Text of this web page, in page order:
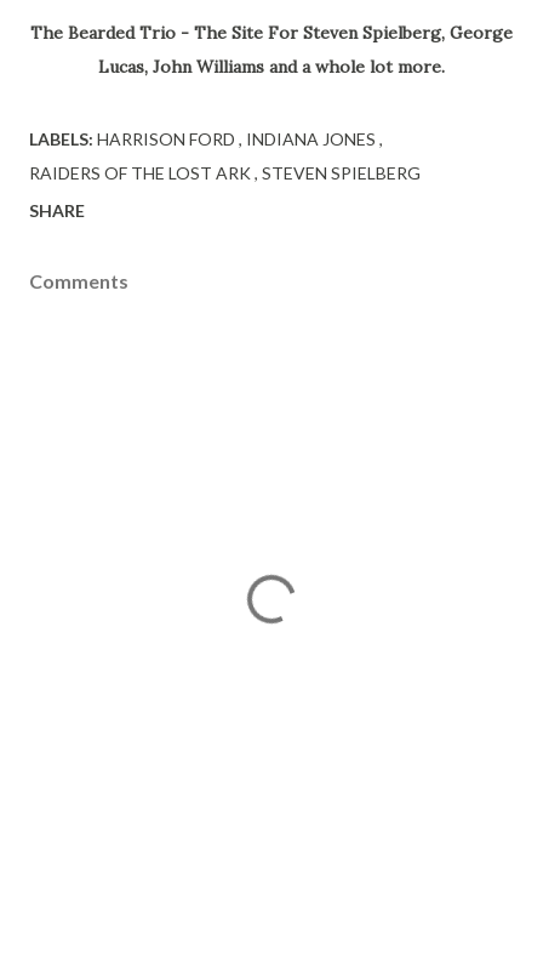
The Bearded Trio - The Site For Steven Spielberg, George
Lucas, John Williams and a whole lot more.
LABELS: HARRISON FORD
INDIANA JONES
RAIDERS OF THE LOST ARK STEVEN SPIELBERG
SHARE
Comments